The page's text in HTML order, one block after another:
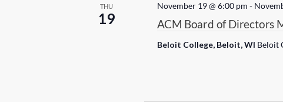
THU
19 ACM Board of Directors
November 19 @ 6:00 pm -
Beloit College, Beloit, WI Beloit